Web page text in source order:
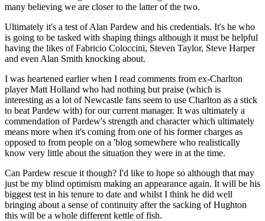
many believing we are closer to the latter of the two.
Ultimately it's a test of Alan Pardew and his credentials. It's he who
is going to be tasked with shaping things although it must be helpful
having the likes of Fabricio Coloccini, Steven Taylor, Steve Harper
and even Alan Smith knocking about.
I was heartened earlier when I read comments from ex-Charlton
player Matt Holland who had nothing but praise (which is
interesting as a lot of Newcastle fans seem to use Charlton as a stick
to beat Pardew with) for our current manager. It was ultimately a
commendation of Pardew's strength and character which ultimately
means more when it's coming from one of his former charges as
opposed to from people on a 'blog somewhere who realistically
know very little about the situation they were in at the time.
Can Pardew rescue it though? I'd like to hope so although that may
just be my blind optimism making an appearance again. It will be his
biggest test in his tenure to date and whilst I think he did well
bringing about a sense of continuity after the sacking of Hughton
this will be a whole different kettle of fish.